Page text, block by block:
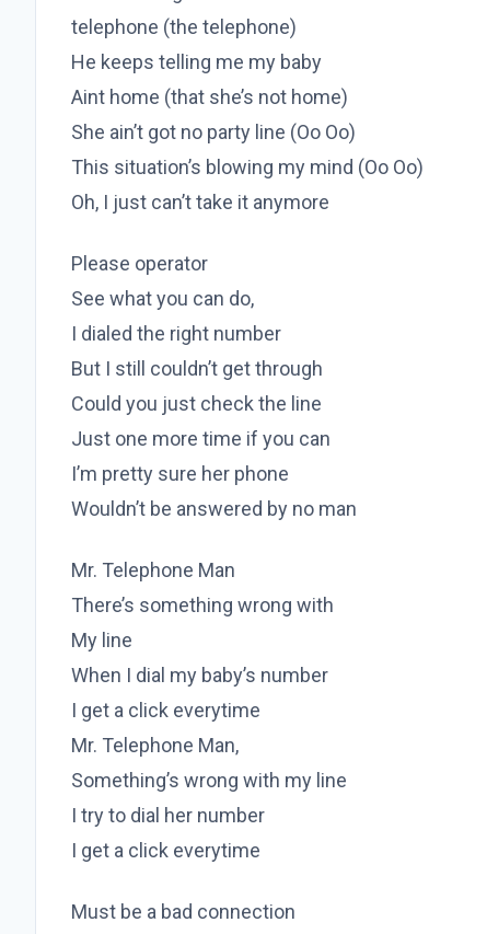
telephone (the telephone)
He keeps telling me my baby
Aint home (that she’s not home)
She ain’t got no party line (Oo Oo)
This situation’s blowing my mind (Oo Oo)
Oh, I just can’t take it anymore
Please operator
See what you can do,
I dialed the right number
But I still couldn’t get through
Could you just check the line
Just one more time if you can
I’m pretty sure her phone
Wouldn’t be answered by no man
Mr. Telephone Man
There’s something wrong with
My line
When I dial my baby’s number
I get a click everytime
Mr. Telephone Man,
Something’s wrong with my line
I try to dial her number
I get a click everytime
Must be a bad connection